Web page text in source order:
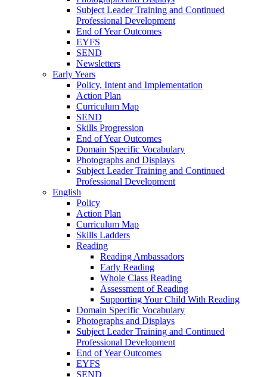
Subject Leader Training and Continued
Professional Development
End of Year Outcomes
EYFS
SEND
Newsletters
Early Years
Policy, Intent and Implementation
Action Plan
Curriculum Map
SEND
Skills Progression
End of Year Outcomes
Domain Specific Vocabulary
Photographs and Displays
Subject Leader Training and Continued
Professional Development
English
Policy
Action Plan
Curriculum Map
Skills Ladders
Reading
Reading Ambassadors
Early Reading
Whole Class Reading
Assessment of Reading
Supporting Your Child With Reading
Domain Specific Vocabulary
Photographs and Displays
Subject Leader Training and Continued
Professional Development
End of Year Outcomes
EYFS
SEND